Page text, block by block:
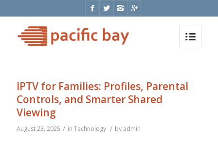
IPTV for Families: Profiles, Parental
Controls, and Smarter Shared
Viewing
August 23, 2025 / in Technology / by admin